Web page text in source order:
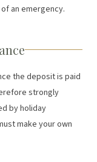
an emergency.
the deposit is paid
strongly
by holiday
make your own